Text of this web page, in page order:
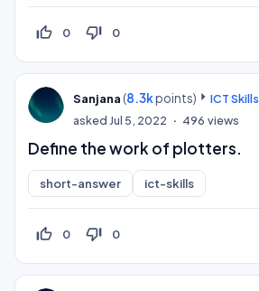
thumb_up_off_alt 0 thumb_down_off_alt 0
Sanjana (8.3kpoints)
ICT Skills
askedJul 5, 2022 496 views
Define the work of plotters.
short-answer ict-skills
thumb_up_off_alt 0 thumb_down_off_alt 0